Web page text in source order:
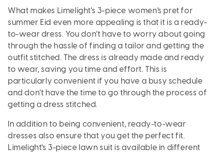
What makes Limelight's 3-piece women's pret for
summer Eid even more appealing is that it is a ready-
to-wear dress. You don't have to worry about going
through the hassle of finding a tailor and getting the
outfit stitched. The dress is already made and ready
to wear, saving you time and effort. This is
particularly convenient if you have a busy schedule
and don't have the time to go through the process of
getting a dress stitched.
In addition to being convenient, ready-to-wear
dresses also ensure that you get the perfect fit.
Limelight's 3-piece lawn suit is available in different